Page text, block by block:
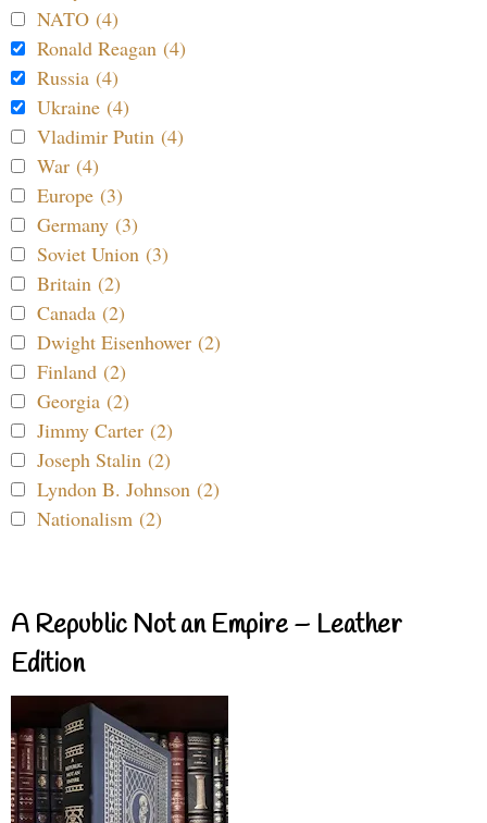
NATO (4)
Ronald Reagan (4)
Russia (4)
Ukraine (4)
Vladimir Putin (4)
War (4)
Europe (3)
Germany (3)
Soviet Union (3)
Britain (2)
Canada (2)
Dwight Eisenhower (2)
Finland (2)
Georgia (2)
Jimmy Carter (2)
Joseph Stalin (2)
Lyndon B. Johnson (2)
Nationalism (2)
A Republic Not an Empire – Leather
Edition